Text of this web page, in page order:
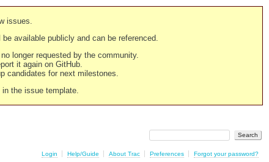
issues.
available publicly and can be referenced.
longer requested by the community.
it again on GitHub.
candidates for next milestones.
the issue template.
Login Help/Guide About Trac Preferences Forgot your password?